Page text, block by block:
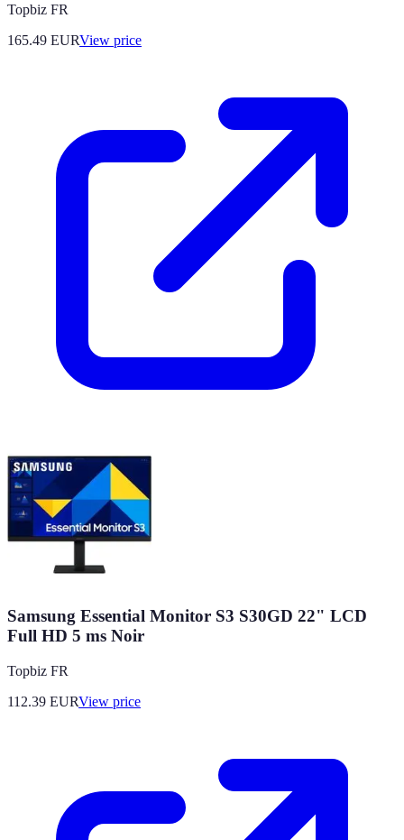
Topbiz FR
165.49 EURView price
Samsung Essential Monitor S3 S30GD 22" LCD
Full HD 5 ms Noir
Topbiz FR
112.39 EURView price